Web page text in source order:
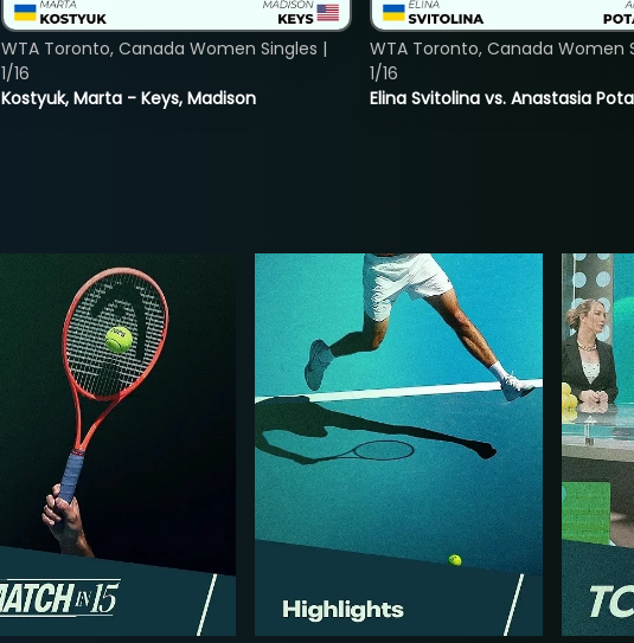
Kostyuk, Marta - Keys, Madison
WTA Toronto, Canada Women Singles |
1/16
Elina Svitolina vs. Anastasia
WTA Toronto, Canada Women
1/16